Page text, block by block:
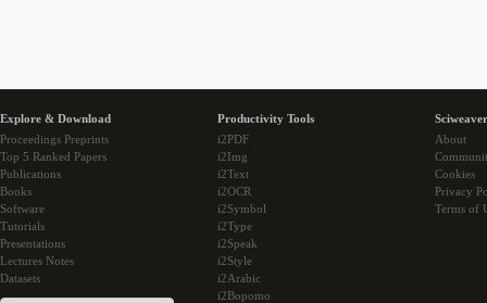
Explore & Download
Proceedings Preprints
Top 5 Ranked Papers
Publications
Books
Software
Tutorials
Presentations
Lectures Notes
Datasets
Productivity Tools
i2PDF
i2Img
i2Text
i2OCR
i2Symbol
i2Type
i2Speak
i2Style
i2Arabic
i2Bopomo
About
Cookies
Privacy
Terms of